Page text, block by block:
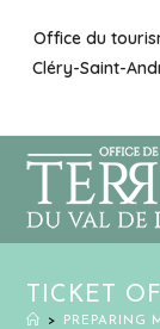
Office du
Cléry-Saint-
TICKET
> PREPARING